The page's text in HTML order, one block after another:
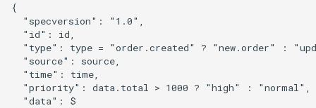
{
  "specversion": "1.0",
  "id": id,
"type": type = "order.created" ? "new.order" :
  "source": source,
  "time": time,
  "priority": data.total > 1000 ? "high" : "normal",
  "data": $